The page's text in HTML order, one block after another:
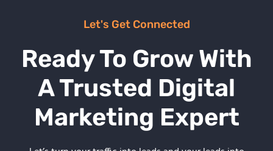
Let's Get Connected
Ready To Grow With
A Trusted Digital
Marketing Expert